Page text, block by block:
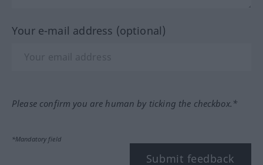
Your e-mail address (optional)
Please confirm you are human by ticking the checkbox.*
*Mandatory field
Submit feedback